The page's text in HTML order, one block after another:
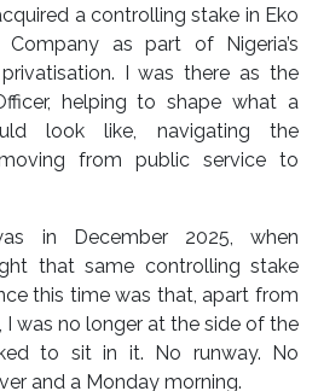
a controlling stake in Eko
Company as part of Nigeria’s
I was there as the
helping to shape what a
look like, navigating the
from public service to
in December 2025, when
that same controlling stake
this time was that, apart from
I was no longer at the side of the
to sit in it. No runway. No
and a Monday morning.